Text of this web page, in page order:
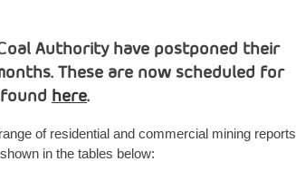
Authority have postponed their
These are now scheduled for
here.
of residential and commercial mining reports
in the tables below: